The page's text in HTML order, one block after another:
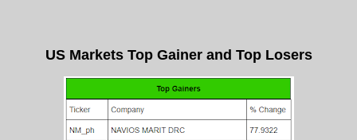
US Markets Top Gainer and Top Losers